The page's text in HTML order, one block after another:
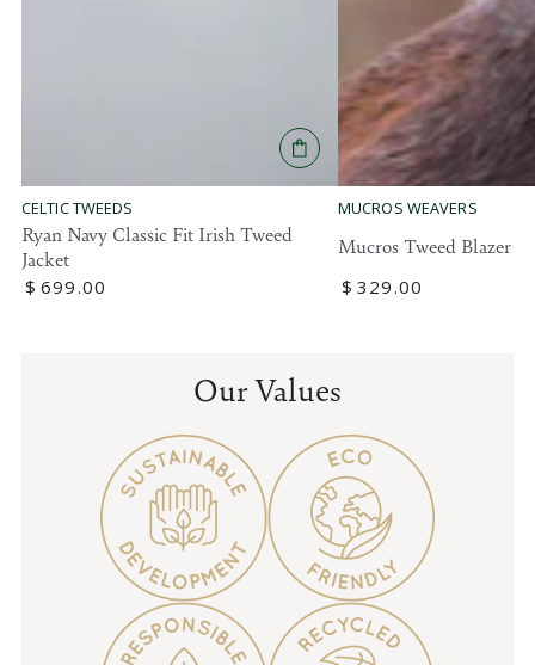
CELTIC TWEEDS
Ryan Navy Classic Fit Irish Tweed
Jacket
Regular
$ 699.00
MUCROS WEAVERS
Mucros Tweed Blazer
Regular
$ 329 .00
Our Values